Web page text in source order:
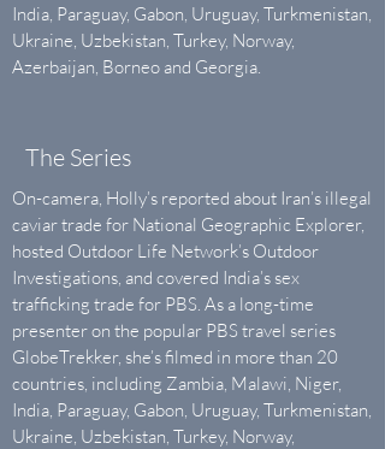
India, Paraguay, Gabon, Uruguay, Turkmenistan,
Ukraine, Uzbekistan, Turkey, Norway,
Azerbaijan, Borneo and Georgia.
The Series
On-camera, Holly’s reported about Iran’s illegal
caviar trade for National Geographic Explorer,
hosted Outdoor Life Network’s Outdoor
Investigations, and covered India’s sex
trafficking trade for PBS. As a long-time
presenter ​on the popular ​PBS travel series
GlobeTrekker, she’s filmed in more than 20
countries, including Zambia, Malawi, Niger,
India, Paraguay, Gabon, Uruguay, Turkmenistan,
Ukraine, Uzbekistan, Turkey, Norway,